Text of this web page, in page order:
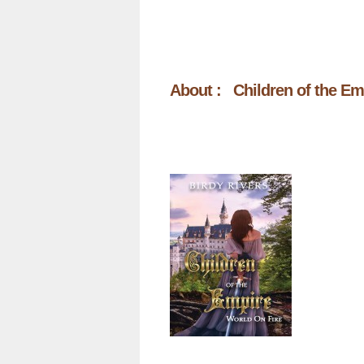
About : Children of the